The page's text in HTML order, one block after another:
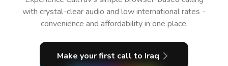
with crystal-clear audio and low international rates -
convenience and affordability in one place.
Make your first call to Iraq